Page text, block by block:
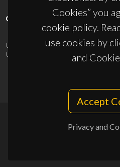
Cookies” you
cookie policy.
use cookies by
and
Accept
Privacy and
UID/PRR/50011/2025(DOI:10.54499/
UID/PRR2/50011/2025
(DOI:10.54499/
© 2026,